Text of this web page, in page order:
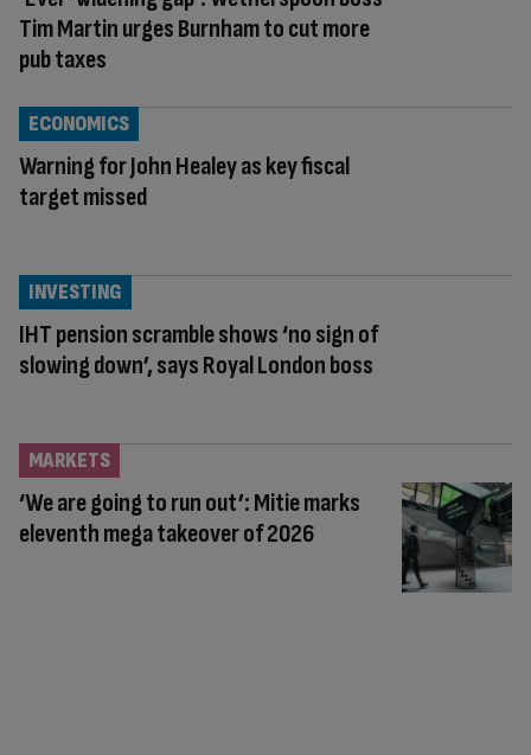
Tim Martin urges Burnham to cut more
pub taxes
Warning for John Healey as key fiscal
target missed
ECONOMICS
IHT pension scramble shows ‘no sign of
slowing down’, says Royal London boss
INVESTING
‘We are going to run out’: Mitie marks
eleventh mega takeover of 2026
MARKETS